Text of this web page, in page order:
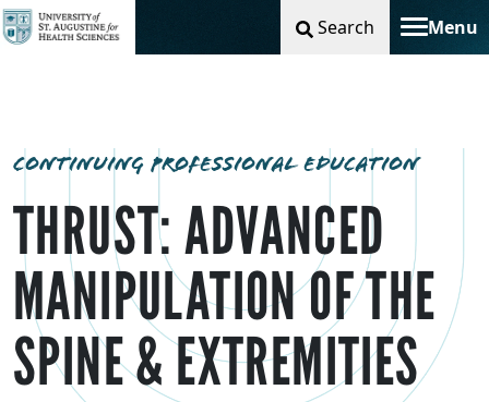
Search Menu
Toggle
CONTINUING PROFESSIONAL EDUCATION
THRUST: ADVANCED
MANIPULATION OF THE
SPINE & EXTREMITIES